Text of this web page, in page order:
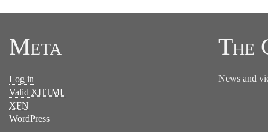
Meta
Log in
Valid XHTML
XFN
WordPress
The
News and